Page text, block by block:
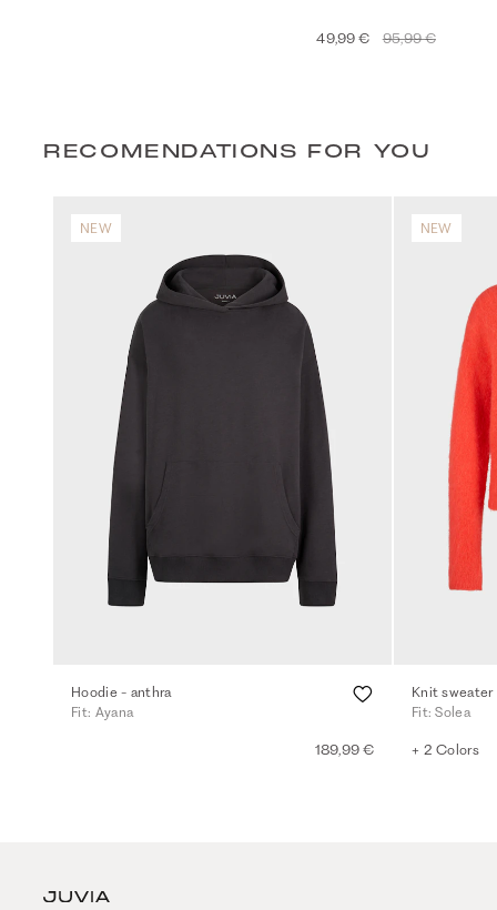
49,99 € 95,99 €
RECOMENDATIONS FOR YOU
NEW
Hoodie - anthra
Fit: Ayana
189,99 €
NEW
Knit
Fit: Solea
+ 2 Colors